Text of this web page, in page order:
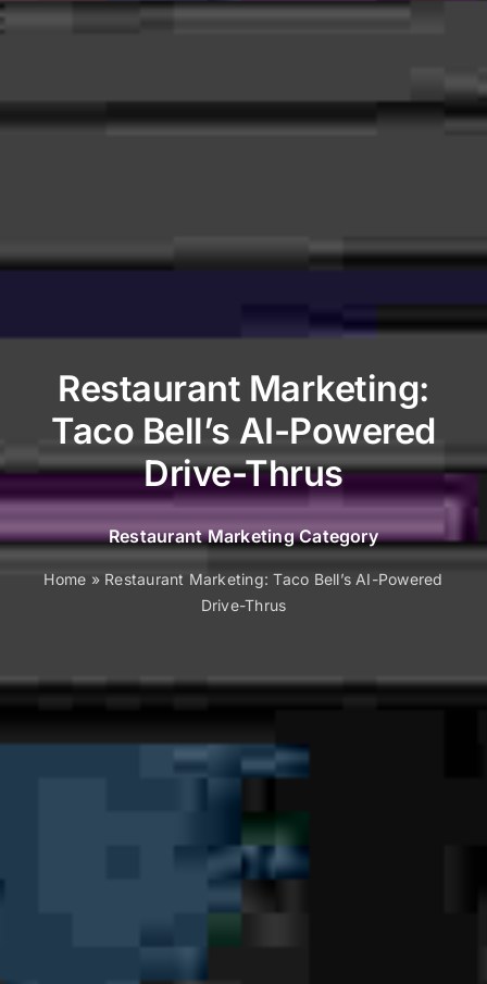
Restaurant Marketing:
Taco Bell’s AI-Powered
Drive-Thrus
Restaurant Marketing Category
Home » Restaurant Marketing: Taco Bell’s AI-Powered
Drive-Thrus